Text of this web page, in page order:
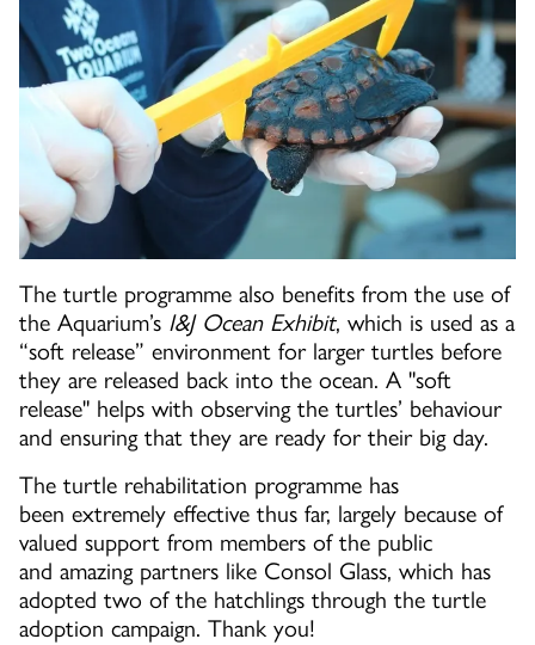
The turtle programme also benefits from the use of
the Aquarium’s I&J Ocean Exhibit, which is used as a
“soft release” environment for larger turtles before
they are released back into the ocean. A "soft
release" helps with observing the turtles’ behaviour
and ensuring that they are ready for their big day.
The turtle rehabilitation programme has
been extremely effective thus far, largely because of
valued support from members of the public
and amazing partners like Consol Glass, which has
adopted two of the hatchlings through the turtle
adoption campaign. Thank you!